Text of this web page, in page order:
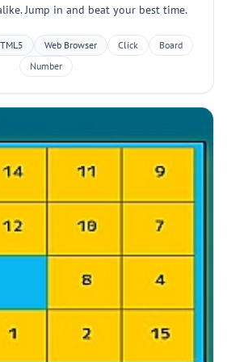
Jump in and beat your best time.
Web Browser Click
Board
Number